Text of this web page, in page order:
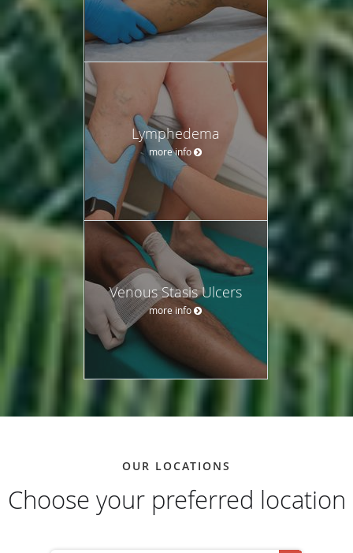
Lymphedema
more info
Venous Stasis Ulcers
more info
OUR LOCATIONS
Choose your preferred location